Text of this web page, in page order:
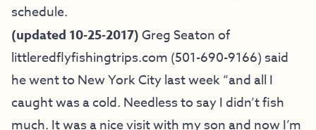
schedule.
(updated 10-25-2017)Greg Seaton of
littleredflyfishingtrips.com (501-690-9166) said
he went to New York City last week “and all I
caught was a cold. Needless to say I didn’t fish
much. It was a nice visit with my son and now I’m